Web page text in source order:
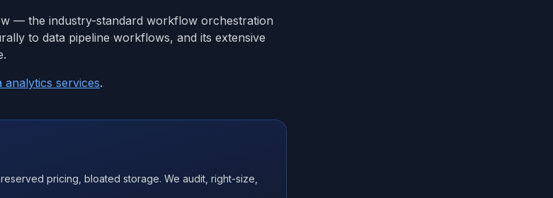
— the industry-standard workflow orchestration
to data pipeline workflows, and its extensive
analytics services.
pricing, bloated storage. We audit, right-size,